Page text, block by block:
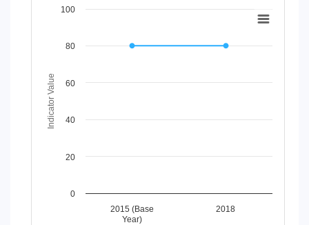
Chart
View as data table, Chart
The chart has 1 Y axis displaying Indicator Value. Data
Indicator Value
2015 (Base
Year)
2018
0
20
40
60
80
100